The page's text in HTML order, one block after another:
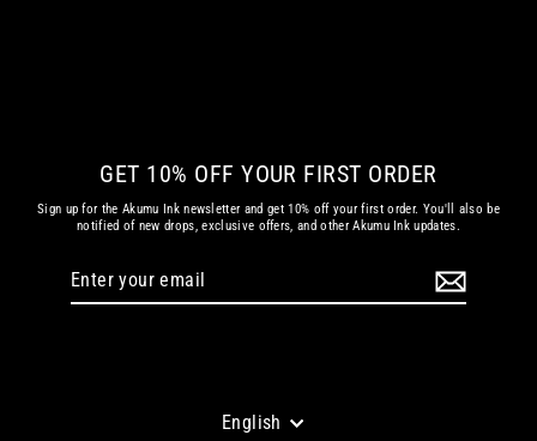
GET 10% OFF YOUR FIRST ORDER
Sign up for the Akumu Ink newsletter and get 10% off your first order. You'll also be
notified of new drops, exclusive offers, and other Akumu Ink updates.
Language
English